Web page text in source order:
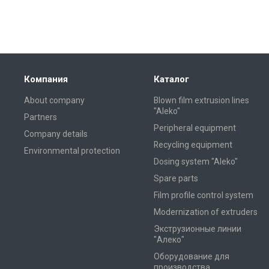
Компания
About company
Partners
Company details
Environmental protection
Каталог
Blown film extrusion lines
"Aleko"
Peripheral equipment
Recycling equipment
Dosing system "Aleko"
Spare parts
Film profile control system
Modernization of extruders
Экструзионные линии
"Алеко"
Оборудование для